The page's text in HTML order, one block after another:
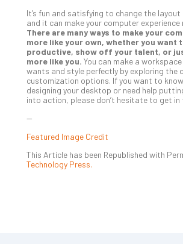
It’s fun and satisfying to change the
and it can make your computer experience
There are many ways to make your
more like your own, whether you want
productive, show off your talent, or
more like you. You can make a
wants and style perfectly by exploring the
customization options. If you want to
designing your desktop or need help
into action, please don’t hesitate to get in
—
Featured Image Credit
This Article has been Republished with
Technology Press.